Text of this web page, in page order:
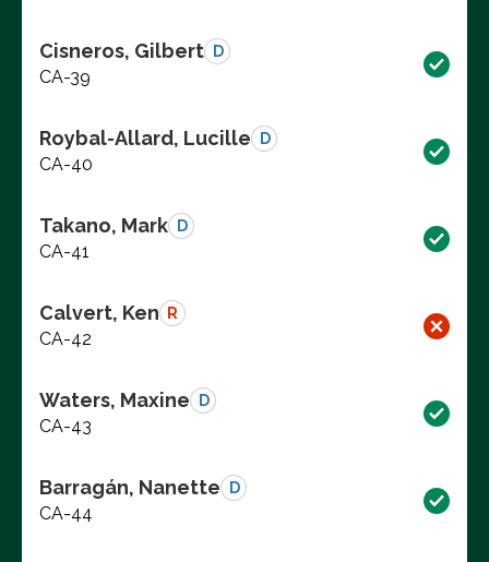
Cisneros, Gilbert D
CA-39
Roybal-Allard, Lucille D
CA-40
Takano, Mark D
CA-41
Calvert, Ken R
CA-42
Waters, Maxine D
CA-43
Barragán, Nanette D
CA-44